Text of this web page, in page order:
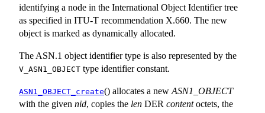
identifying a node in the International Object Identifier tree
as specified in ITU-T recommendation X.660. The new
object is marked as dynamically allocated.
The ASN.1 object identifier type is also represented by the
V_ASN1_OBJECT type identifier constant.
ASN1_OBJECT_create() allocates a new ASN1_OBJECT
with the given nid, copies the len DER contentoctets, the